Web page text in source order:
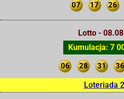
07 17 26
Lotto -
Kumulacja: 7
06 28 31 36
Loteriada